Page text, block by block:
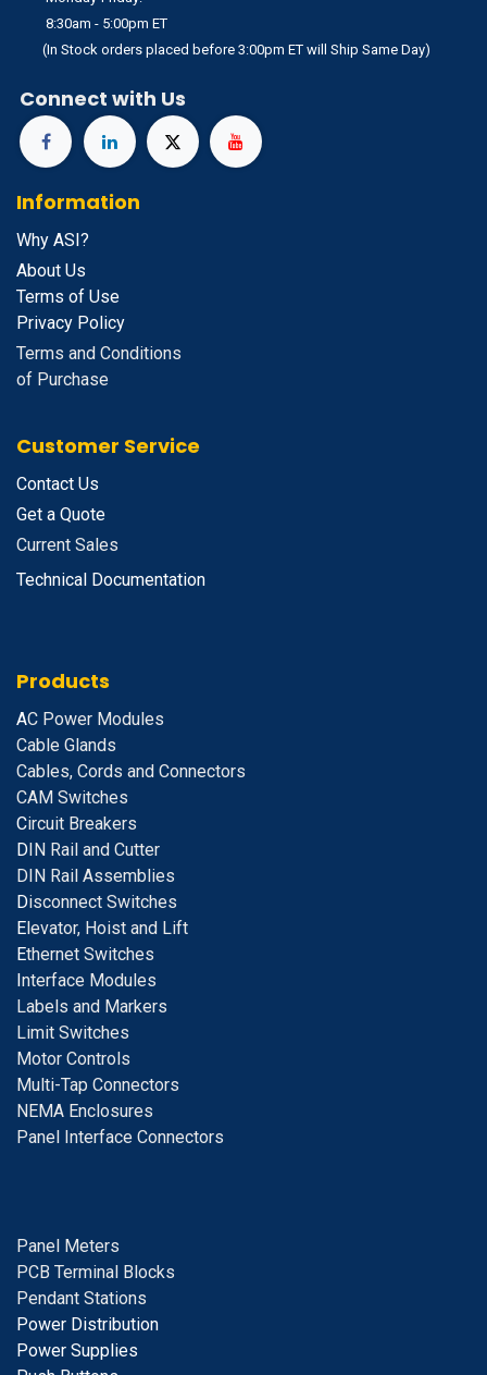
8:30am - 5:00pm ET
(In Stock orders placed before 3:00pm ET will Ship Same Day)
Connect with Us
Information
Why ASI?
About Us
Terms of Use
Privacy Policy
Terms and Conditions
of Purchase
Customer Service
Contact Us
Get a Quote
Current Sales
Technical Documentation
Products
AC Power Modules
Cable Glands
Cables, Cords and Connectors
CAM Switches
Circuit Breakers
DIN Rail and Cutter
DIN Rail Assemblies
Disconnect Switches
Elevator, Hoist and Lift
Ethernet Switches
Interface Modules
Labels and Markers
Limit Switches
Motor Controls
Multi-Tap Connectors
NEMA Enclosures
Panel Interface Connectors
Panel Meters
PCB Terminal Blocks
Pendant Stations
Power Distribution
Power Supplies